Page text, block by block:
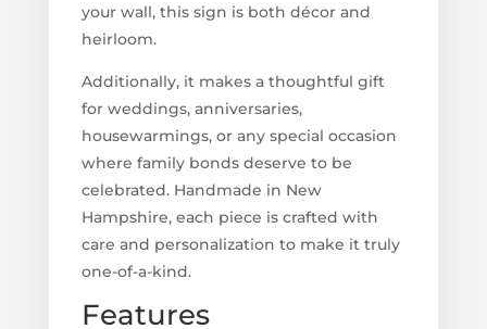
your wall, this sign is both décor and
heirloom.
Additionally, it makes a thoughtful gift
for weddings, anniversaries,
housewarmings, or any special occasion
where family bonds deserve to be
celebrated. Handmade in New
Hampshire, each piece is crafted with
care and personalization to make it truly
one-of-a-kind.
Features